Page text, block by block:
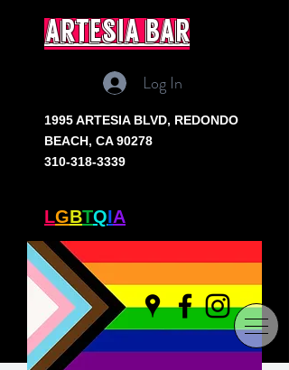
artesia bar
Log In
1995 ARTESIA BLVD, REDONDO
BEACH, CA 90278
310-318-3339
LGBTQIA